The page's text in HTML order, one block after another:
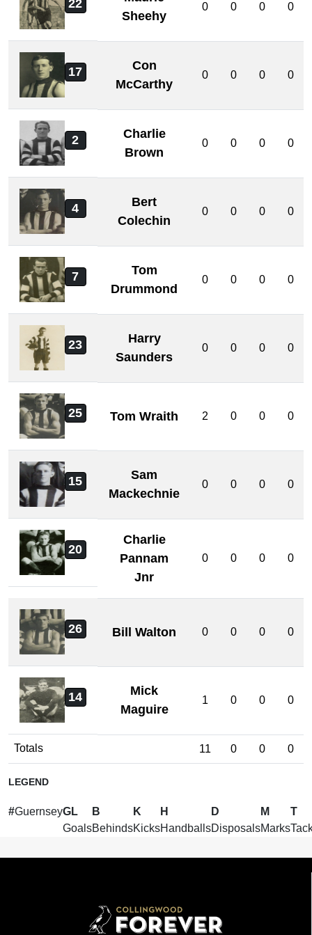
22
Sheehy
0 0 0 0
17
Con
McCarthy
0 0 0 0
2
Charlie
Brown
0 0 0 0
4
Bert
Colechin
0 0 0 0
7
Tom
Drummond
0 0 0 0
23
Harry
Saunders
0 0 0 0
25 Tom Wraith 2 0 0 0
15
Sam
Mackechnie
0 0 0 0
20
Charlie
Pannam
Jnr
0 0 0 0
26 Bill Walton 0 0 0 0
14
Mick
Maguire
1 0 0 0
Totals 11 0 0 0
LEGEND
#GuernseyGL
Goals
B
Behinds
K
Kicks
H
Handballs
D
Disposals
M
Marks
T